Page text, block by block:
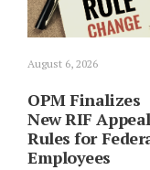
August 6, 2026
OPM Finalizes
New RIF Appeal
Rules for
Employees